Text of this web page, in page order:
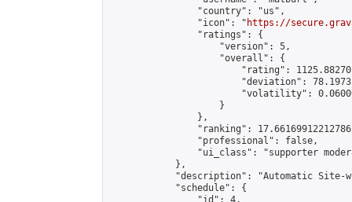
                "country": "us",
                "icon": "
https://
                "ratings": {
                    "version": 5,
                    "overall": {
"rating":
"deviation":
"volatility":
                    }
                },
"ranking":
                "professional": false,
"ui_class": "supporter
            },
"description": "Automatic Site-
            "schedule": {
                "id": 4,